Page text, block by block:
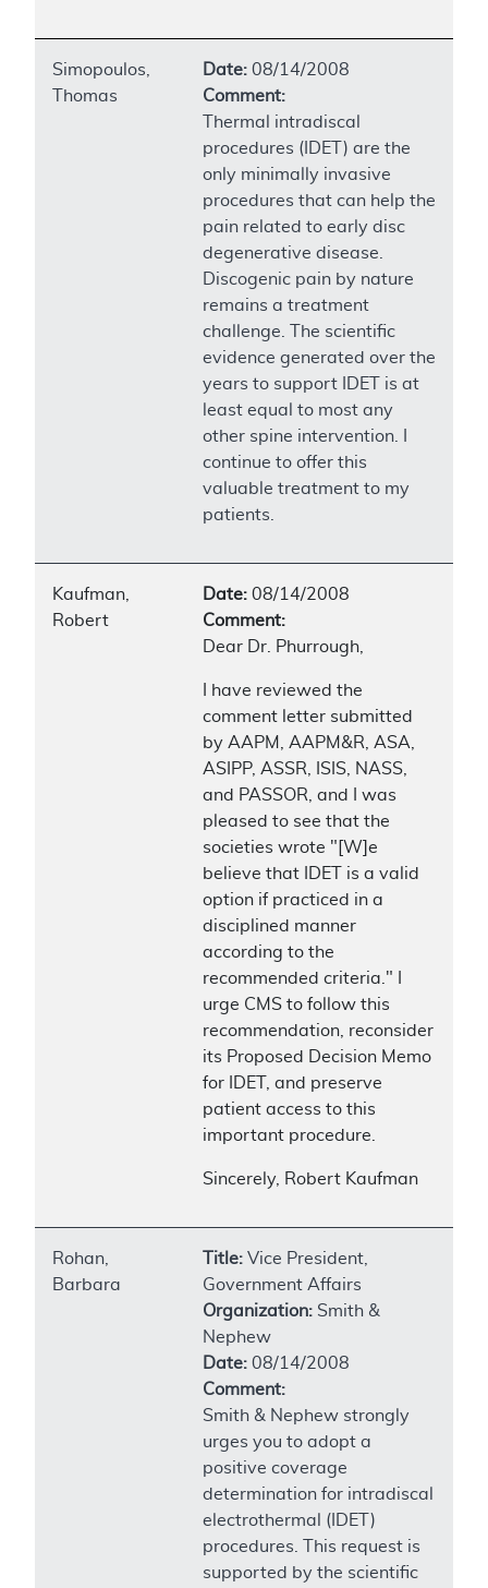
Simopoulos,
Thomas
Date: 08/14/2008
Comment:
Thermal intradiscal
procedures (IDET) are the
only minimally invasive
procedures that can help the
pain related to early disc
degenerative disease.
Discogenic pain by nature
remains a treatment
challenge. The scientific
evidence generated over the
years to support IDET is at
least equal to most any
other spine intervention. I
continue to offer this
valuable treatment to my
patients.
Kaufman,
Robert
Date: 08/14/2008
Comment:
Dear Dr. Phurrough,
I have reviewed the
comment letter submitted
by AAPM, AAPM&R, ASA,
ASIPP, ASSR, ISIS, NASS,
and PASSOR, and I was
pleased to see that the
societies wrote "[W]e
believe that IDET is a valid
option if practiced in a
disciplined manner
according to the
recommended criteria." I
urge CMS to follow this
recommendation, reconsider
its Proposed Decision Memo
for IDET, and preserve
patient access to this
important procedure.
Sincerely, Robert Kaufman
Rohan,
Barbara
Title: Vice President,
Government Affairs
Organization: Smith &
Nephew
Date: 08/14/2008
Comment:
Smith & Nephew strongly
urges you to adopt a
positive coverage
determination for intradiscal
electrothermal (IDET)
procedures. This request is
supported by the scientific